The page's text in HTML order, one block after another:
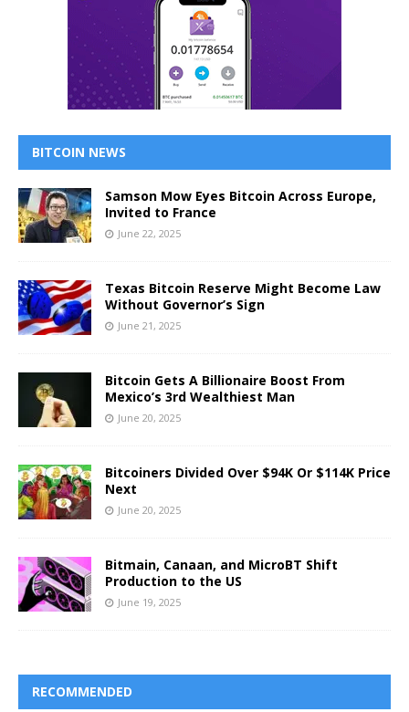
BITCOIN NEWS
Samson Mow Eyes Bitcoin Across Europe,
Invited to France
June 22, 2025
Texas Bitcoin Reserve Might Become Law
Without Governor’s Sign
June 21, 2025
Bitcoin Gets A Billionaire Boost From
Mexico’s 3rd Wealthiest Man
June 20, 2025
Bitcoiners Divided Over $94K Or $114K Price
Next
June 20, 2025
Bitmain, Canaan, and MicroBT Shift
Production to the US
June 19, 2025
RECOMMENDED